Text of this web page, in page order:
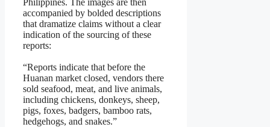
Philippines. The images are then
accompanied by bolded descriptions
that dramatize claims without a clear
indication of the sourcing of these
reports:
“Reports indicate that before the
Huanan market closed, vendors there
sold seafood, meat, and live animals,
including chickens, donkeys, sheep,
pigs, foxes, badgers, bamboo rats,
hedgehogs, and snakes.”